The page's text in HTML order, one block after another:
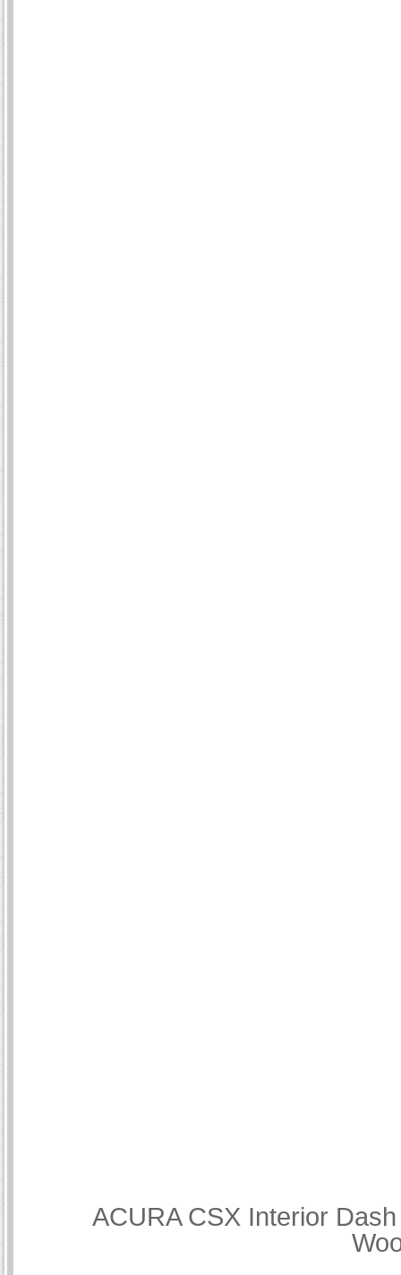
ACURA CSX Interior